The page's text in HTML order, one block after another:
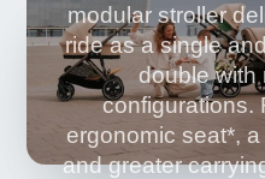
modular stroller
ride as a single
double with
configurations.
ergonomic seat*,
and greater